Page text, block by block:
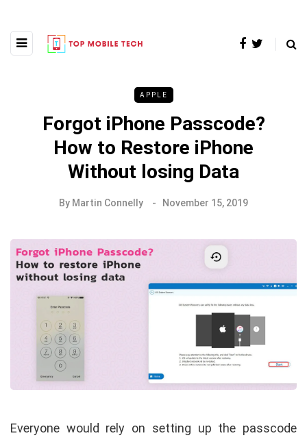
APPLE
Forgot iPhone Passcode?
How to Restore iPhone
Without losing Data
By Martin Connelly November 15, 2019
Everyone would rely on setting up the passcode